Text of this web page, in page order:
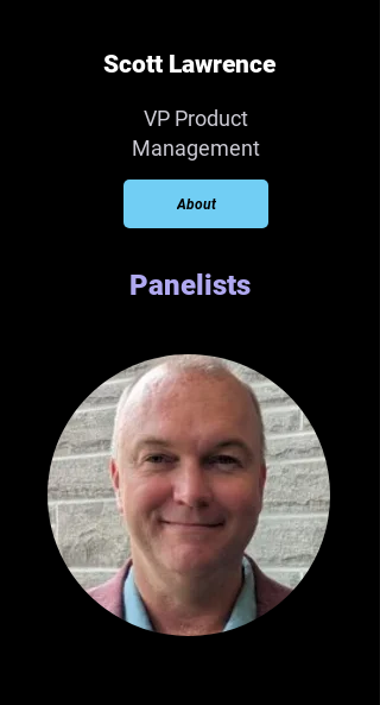
Scott Lawrence
VP Product
Management
About
Panelists